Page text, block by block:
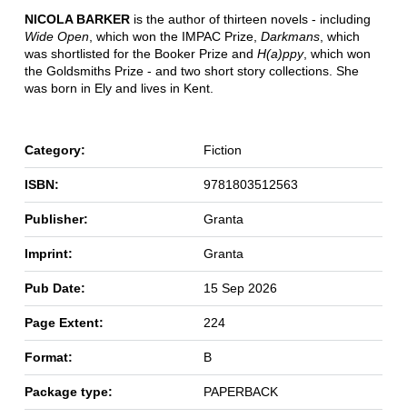
NICOLA BARKER is the author of thirteen novels - including
Wide Open, which won the IMPAC Prize, Darkmans, which
was shortlisted for the Booker Prize and H(a)ppy, which won
the Goldsmiths Prize - and two short story collections. She
was born in Ely and lives in Kent.
Category: Fiction
ISBN: 9781803512563
Publisher: Granta
Imprint: Granta
Pub Date: 15 Sep 2026
Page Extent: 224
Format: B
Package type: PAPERBACK